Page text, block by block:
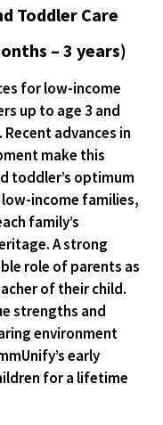
Toddler Care
– 3 years)
for low-income
up to age 3 and
advances in
make this
toddler’s optimum
income families,
family’s
A strong
role of parents as
of their child.
strengths and
environment
early
for a lifetime